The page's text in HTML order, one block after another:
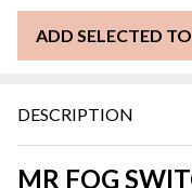
DESCRIPTION
MR FOG
ADD SELECTED